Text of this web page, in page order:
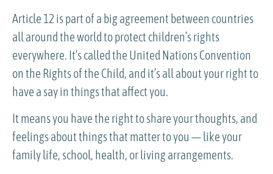
Article 12 is part of a big agreement between countries
all around the world to protect children’s rights
everywhere. It’s called the United Nations Convention
on the Rights of the Child, and it’s all about your right to
have a say in things that affect you.
It means you have the right to share your thoughts, and
feelings about things that matter to you — like your
family life, school, health, or living arrangements.